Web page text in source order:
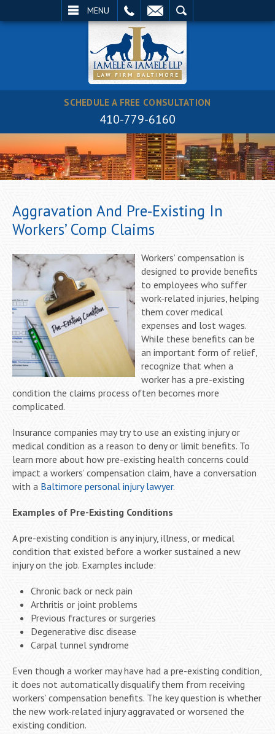
MENU
SCHEDULE A FREE CONSULTATION
410-779-6160
Aggravation And Pre-Existing In
Workers’ Comp Claims
Workers’ compensation is
designed to provide benefits
to employees who suffer
work-related injuries, helping
them cover medical
expenses and lost wages.
While these benefits can be
an important form of relief,
recognize that when a
worker has a pre-existing
condition the claims process often becomes more
complicated.
Insurance companies may try to use an existing injury or
medical condition as a reason to deny or limit benefits. To
learn more about how pre-existing health concerns could
impact a workers’ compensation claim, have a conversation
with a Baltimore personal injury lawyer.
Examples of Pre-Existing Conditions
A pre-existing condition is any injury, illness, or medical
condition that existed before a worker sustained a new
injury on the job. Examples include:
Chronic back or neck pain
Arthritis or joint problems
Previous fractures or surgeries
Degenerative disc disease
Carpal tunnel syndrome
Even though a worker may have had a pre-existing condition,
it does not automatically disqualify them from receiving
workers’ compensation benefits. The key question is whether
the new work-related injury aggravated or worsened the
existing condition.